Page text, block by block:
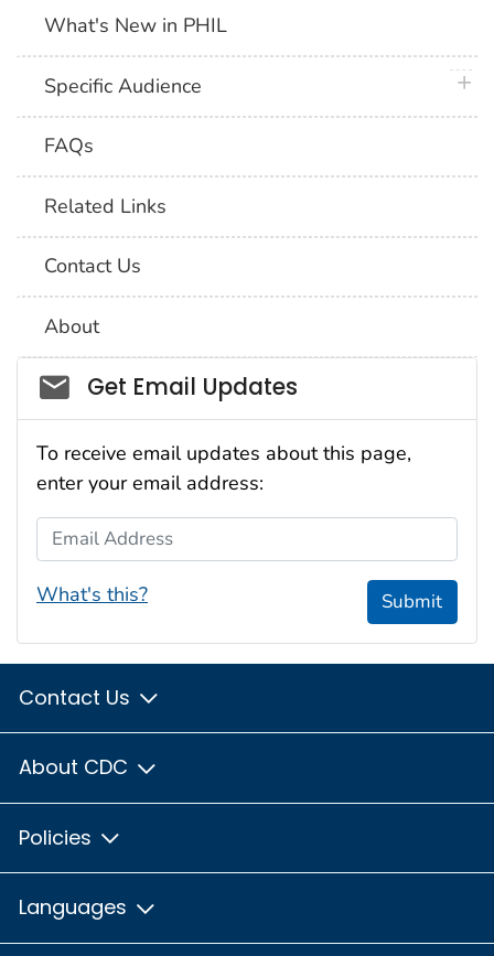
What's New in PHIL
Specific Audience
FAQs
Related Links
Contact Us
About
Social_govd
Get Email Updates
To receive email updates about this page,
enter your email address:
Email Address
What's this? Submit
Contact Us
About CDC
Policies
Languages